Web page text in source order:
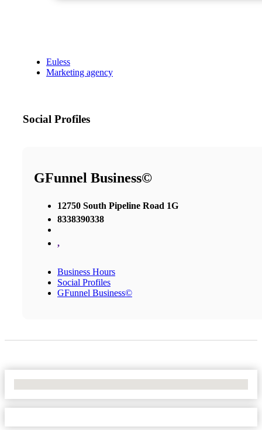
Euless
Marketing agency
Social Profiles
GFunnel Business©
12750 South Pipeline Road 1G
8338390338
,
Business Hours
Social Profiles
GFunnel Business©